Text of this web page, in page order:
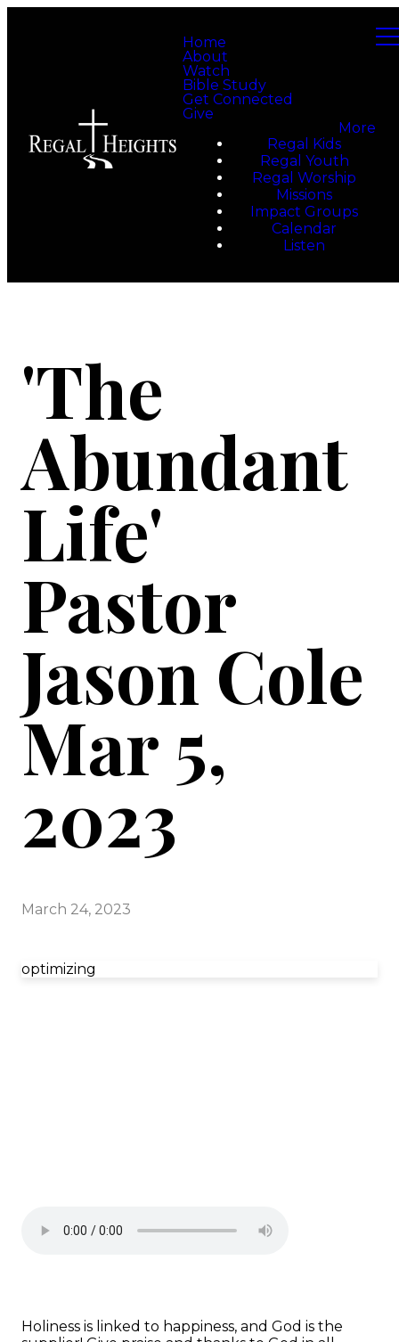
Home
About
Watch
Bible Study
Get Connected
Give
More
Regal Kids
Regal Youth
Regal Worship
Missions
Impact Groups
Calendar
Listen
'The
Abundant
Life'
Pastor
Jason Cole
Mar 5,
2023
March 24, 2023
optimizing
Holiness is linked to happiness, and God is the